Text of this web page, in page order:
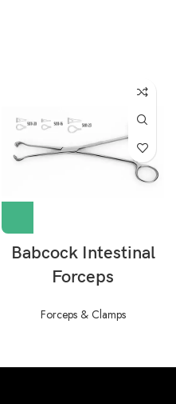
Babcock Intestinal
Forceps
Forceps & Clamps